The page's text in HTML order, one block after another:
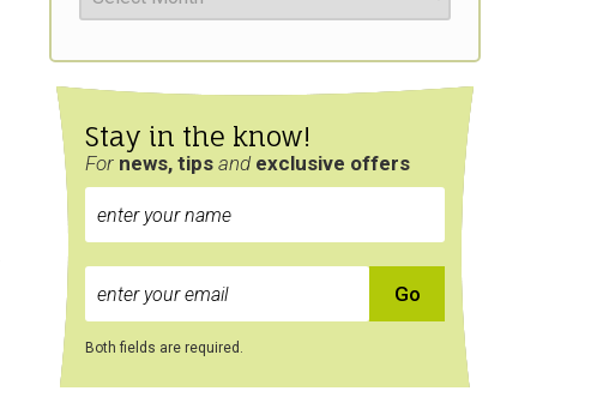
Stay in the know!
For news, tips and exclusive offers
Both fields are required.